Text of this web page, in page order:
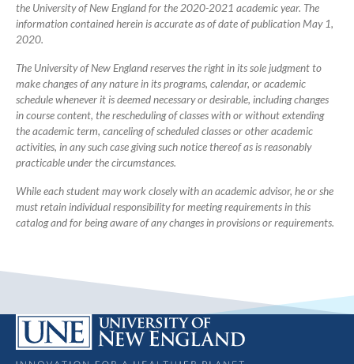
the University of New England for the 2020-2021 academic year. The
information contained herein is accurate as of date of publication May 1,
2020.
The University of New England reserves the right in its sole judgment to
make changes of any nature in its programs, calendar, or academic
schedule whenever it is deemed necessary or desirable, including changes
in course content, the rescheduling of classes with or without extending
the academic term, canceling of scheduled classes or other academic
activities, in any such case giving such notice thereof as is reasonably
practicable under the circumstances.
While each student may work closely with an academic advisor, he or she
must retain individual responsibility for meeting requirements in this
catalog and for being aware of any changes in provisions or requirements.